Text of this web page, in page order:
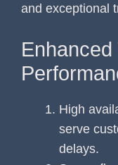
and exceptional
Enhanced
High
serve
delays.